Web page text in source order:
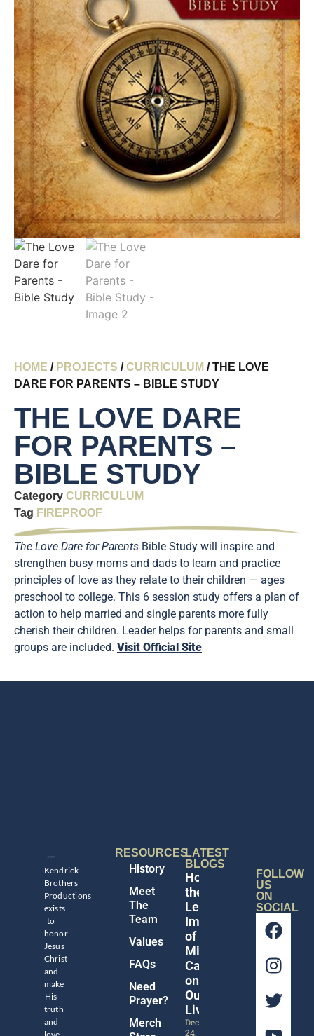
HOME / PROJECTS /CURRICULUM / THE LOVE
DARE FOR PARENTS – BIBLE STUDY
THE LOVE DARE
FOR PARENTS –
BIBLE STUDY
Category CURRICULUM
Tag FIREPROOF
The Love Dare for Parents Bible Study will inspire and
strengthen busy moms and dads to learn and practice
principles of love as they relate to their children — ages
preschool to college. This 6 session study offers a plan of
action to help married and single parents more fully
cherish their children. Leader helps for parents and small
groups are included. Visit Official Site
Kendrick
Brothers
Productions
exists
to
honor
Jesus
Christ
and
make
His
truth
and
love
RESOURCES
History
Meet
The
Team
Values
FAQs
Need
Prayer?
Merch
LATEST
BLOGS
Honoring
the
Legacy
Impact
of
Michael
Catt
on
Our
Lives
December
24,
FOLLOW
US
ON
SOCIAL